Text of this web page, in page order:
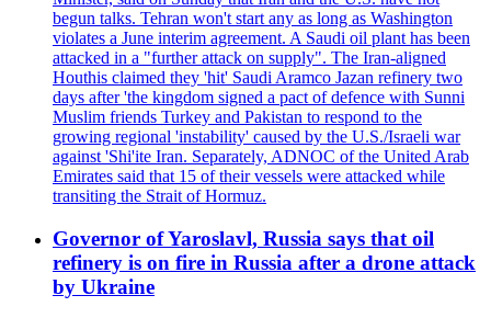
begun talks. Tehran won't start any as long as Washington
violates a June interim agreement. A Saudi oil plant has been
attacked in a "further attack on supply". The Iran-aligned
Houthis claimed they 'hit' Saudi Aramco Jazan refinery two
days after 'the kingdom signed a pact of defence with Sunni
Muslim friends Turkey and Pakistan to respond to the
growing regional 'instability' caused by the U.S./Israeli war
against 'Shi'ite Iran. Separately, ADNOC of the United Arab
Emirates said that 15 of their vessels were attacked while
transiting the Strait of Hormuz.
Governor of Yaroslavl, Russia says that oil
refinery is on fire in Russia after a drone attack
by Ukraine